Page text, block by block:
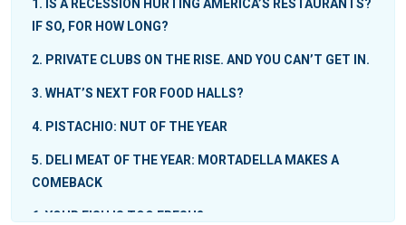
1
IS A RECESSION HURTING AMERICA’S RESTAURANTS?
IF SO, FOR HOW LONG?
2 PRIVATE CLUBS ON THE RISE. AND YOU CAN’T GET IN.
3 WHAT’S NEXT FOR FOOD HALLS?
4 PISTACHIO: NUT OF THE YEAR
5
DELI MEAT OF THE YEAR: MORTADELLA MAKES A
COMEBACK
6 YOUR FISH IS TOO FRESH?